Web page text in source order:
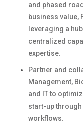
and phased
business value,
leveraging a
centralized
expertise.
Partner and
Management,
and IT to
start-up
workflows.